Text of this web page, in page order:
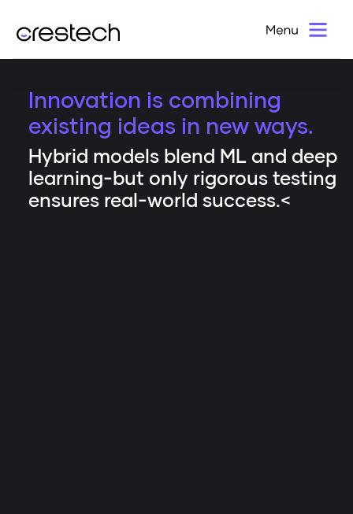
Innovation is combining
existing ideas in new ways.
Hybrid models blend ML and deep
learning-but only rigorous testing
ensures real-world success.<